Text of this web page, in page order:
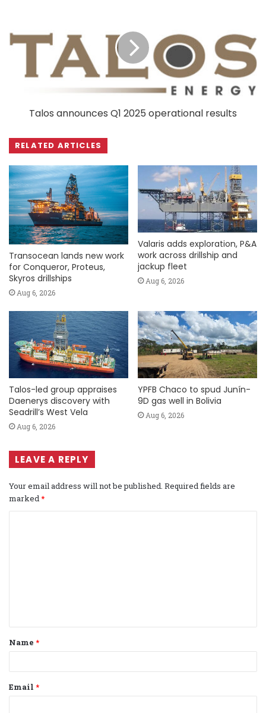
Talos announces Q1 2025 operational results
RELATED ARTICLES
Transocean lands new work
for Conqueror, Proteus,
Skyros drillships
Aug 6, 2026
Valaris adds exploration, P&A
work across drillship and
jackup fleet
Aug 6, 2026
Talos-led group appraises
Daenerys discovery with
Seadrill’s West Vela
Aug 6, 2026
YPFB Chaco to spud Junín-
9D gas well in Bolivia
Aug 6, 2026
LEAVE A REPLY
Your email address will not be published. Required fields are
marked*
t
*
Name *
Email *